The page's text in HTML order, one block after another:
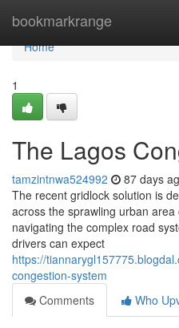
bookmarkrange
Home
Home
1
The Lagos
tamzintnwa524992 87 days
The recent gridlock solution is
across the sprawling urban
navigating the complex road
drivers can expect
https://
congestion-system
Comments
Who